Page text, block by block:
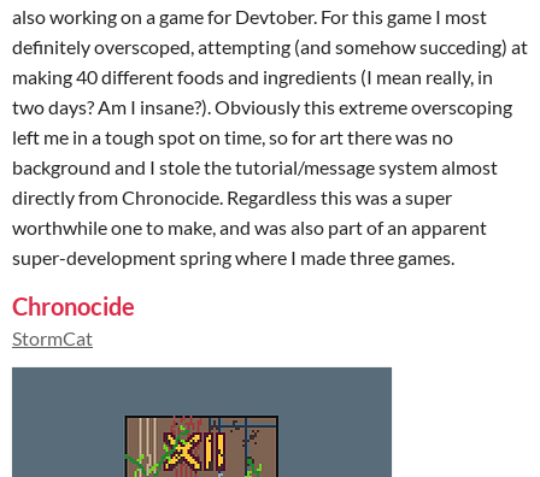
also working on a game for Devtober. For this game I most
definitely overscoped, attempting (and somehow succeding) at
making 40 different foods and ingredients (I mean really, in
two days? Am I insane?). Obviously this extreme overscoping
left me in a tough spot on time, so for art there was no
background and I stole the tutorial/message system almost
directly from Chronocide. Regardless this was a super
worthwhile one to make, and was also part of an apparent
super-development spring where I made three games.
Chronocide
StormCat